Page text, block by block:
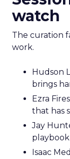
watch
The curation
work.
Hudson
brings
Ezra
that has
Jay
Isaac